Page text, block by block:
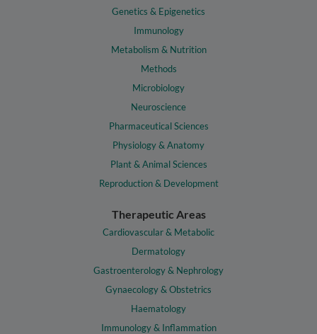
Genetics & Epigenetics
Immunology
Metabolism & Nutrition
Methods
Microbiology
Neuroscience
Pharmaceutical Sciences
Physiology & Anatomy
Plant & Animal Sciences
Reproduction & Development
Therapeutic Areas
Cardiovascular & Metabolic
Dermatology
Gastroenterology & Nephrology
Gynaecology & Obstetrics
Haematology
Immunology & Inflammation